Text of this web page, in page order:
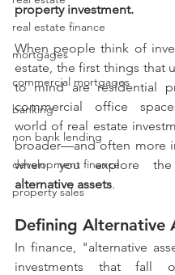
real estate finance
mortgages
commercial mortgages
banking
non bank lending
development finance
property sales
property investment.
When people think of
estate, the first things that
to mind are residential
commercial office
world of real estate
broader—and often more
alternative assets.
Defining Alternative
In finance, "alternative
investments that fall